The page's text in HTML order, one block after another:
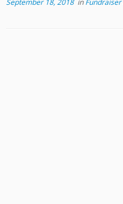
September 18, 2018inFundraiser